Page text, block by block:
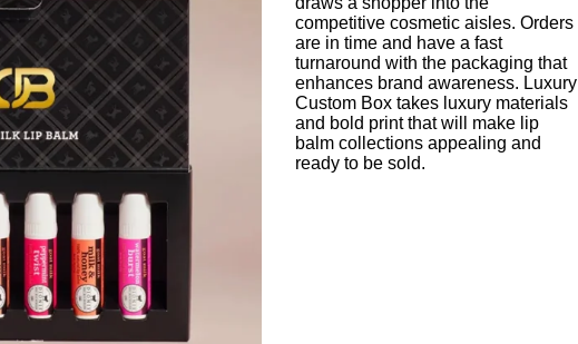
competitive cosmetic aisles. Orders
are in time and have a fast
turnaround with the packaging that
enhances brand awareness. Luxury
Custom Box takes luxury materials
and bold print that will make lip
balm collections appealing and
ready to be sold.